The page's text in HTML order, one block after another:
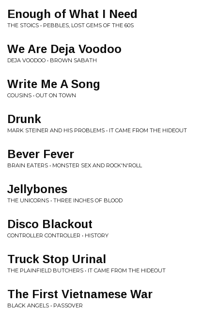
Enough of What I Need
THE STOICS • PEBBLES, LOST GEMS OF THE 60S
We Are Deja Voodoo
DEJA VOODOO • BROWN SABATH
Write Me A Song
COUSINS • OUT ON TOWN
Drunk
MARK STEINER AND HIS PROBLEMS • IT CAME FROM THE HIDEOUT
Bever Fever
BRAIN EATERS • MONSTER SEX AND ROCK'N'ROLL
Jellybones
THE UNICORNS • THREE INCHES OF BLOOD
Disco Blackout
CONTROLLER CONTROLLER • HISTORY
Truck Stop Urinal
THE PLAINFIELD BUTCHERS • IT CAME FROM THE HIDEOUT
The First Vietnamese War
BLACK ANGELS • PASSOVER